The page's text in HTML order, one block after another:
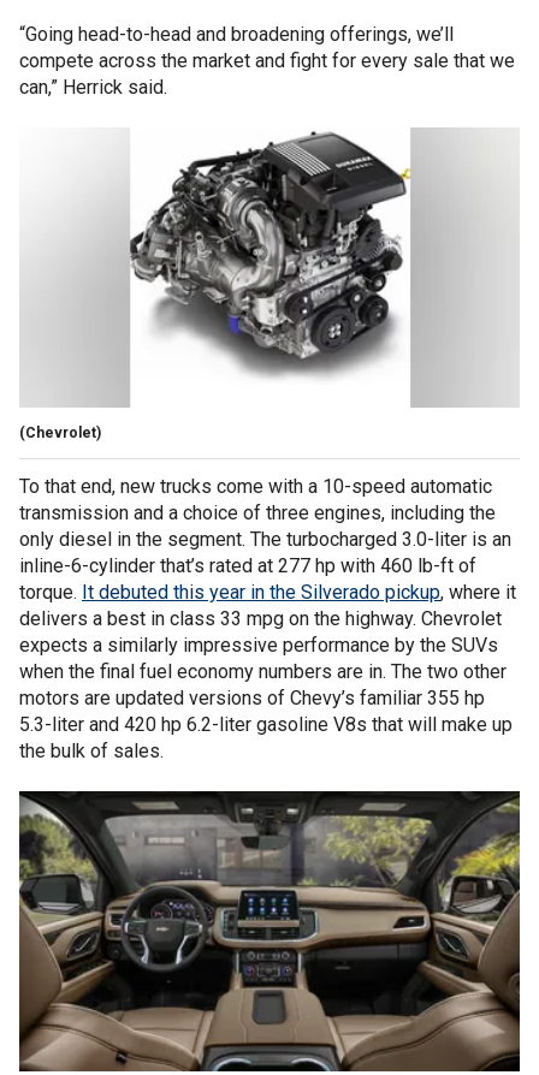
“Going head-to-head and broadening offerings, we’ll
compete across the market and fight for every sale that we
can,” Herrick said.
(Chevrolet)
To that end, new trucks come with a 10-speed automatic
transmission and a choice of three engines, including the
only diesel in the segment. The turbocharged 3.0-liter is an
inline-6-cylinder that’s rated at 277 hp with 460 lb-ft of
torque. It debuted this year in the Silverado pickup, where it
delivers a best in class 33 mpg on the highway. Chevrolet
expects a similarly impressive performance by the SUVs
when the final fuel economy numbers are in. The two other
motors are updated versions of Chevy’s familiar 355 hp
5.3-liter and 420 hp 6.2-liter gasoline V8s that will make up
the bulk of sales.